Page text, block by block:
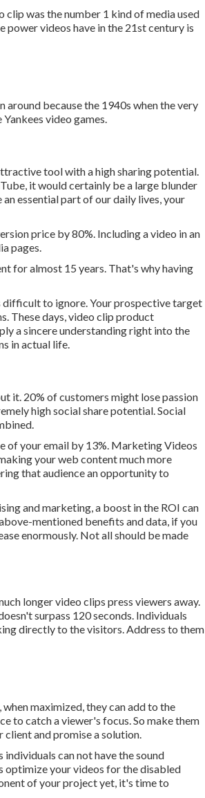
clip was the number 1 kind of media used
power videos have in the 21st century is
because the 1940s when the very
video games.
tool with a high sharing potential.
, it would certainly be a large blunder
essential part of our daily lives, your
price by 80%. Including a video in an
pages.
for almost 15 years. That's why having
difficult to ignore. Your prospective target
These days, video clip product
a sincere understanding right into the
in actual life.
it. 20% of customers might lose passion
high social share potential. Social
of your email by 13%. Marketing Videos
your web content much more
that audience an opportunity to
and marketing, a boost in the ROI can
mentioned benefits and data, if you
enormously. Not all should be made
longer video clips press viewers away.
surpass 120 seconds. Individuals
directly to the visitors. Address to them
maximized, they can add to the
to catch a viewer's focus. So make them
and promise a solution.
can not have the sound
optimize your videos for the disabled
of your project yet, it's time to